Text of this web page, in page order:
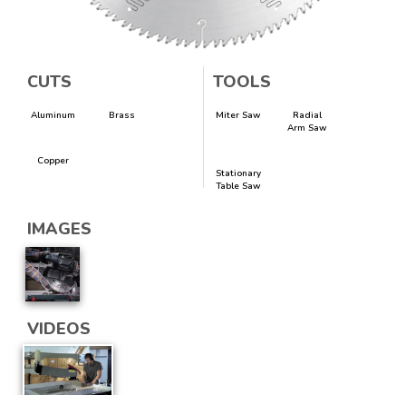
CUTS
Aluminum Brass
Copper
TOOLS
Miter Saw
Radial
Arm Saw
Stationary
Table Saw
IMAGES
VIDEOS